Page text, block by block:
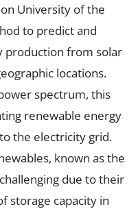
University of the
to predict and
production from solar
locations.
spectrum, this
renewable energy
the electricity grid.
known as the
due to their
storage capacity in